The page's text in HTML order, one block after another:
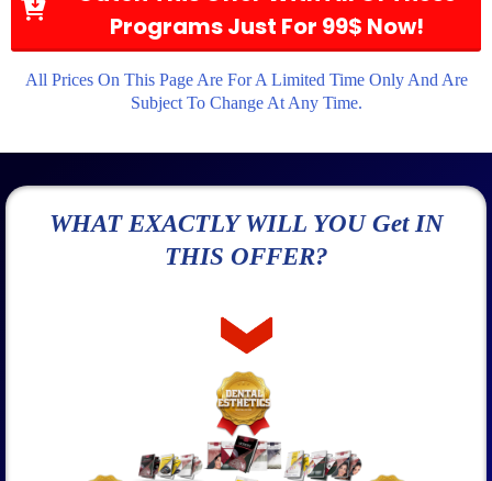
Programs Just For 99$ Now!
All Prices On This Page Are For A Limited Time Only And Are
Subject To Change At Any Time.
WHAT EXACTLY WILL YOU Get IN
THIS OFFER?